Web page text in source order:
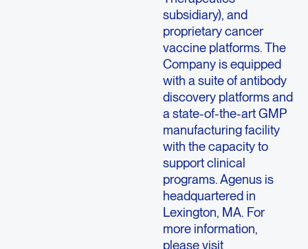
subsidiary), and
proprietary cancer
vaccine platforms. The
Company is equipped
with a suite of antibody
discovery platforms and
a state-of-the-art GMP
manufacturing facility
with the capacity to
support clinical
programs. Agenus is
headquartered in
Lexington, MA. For
more information,
please visit